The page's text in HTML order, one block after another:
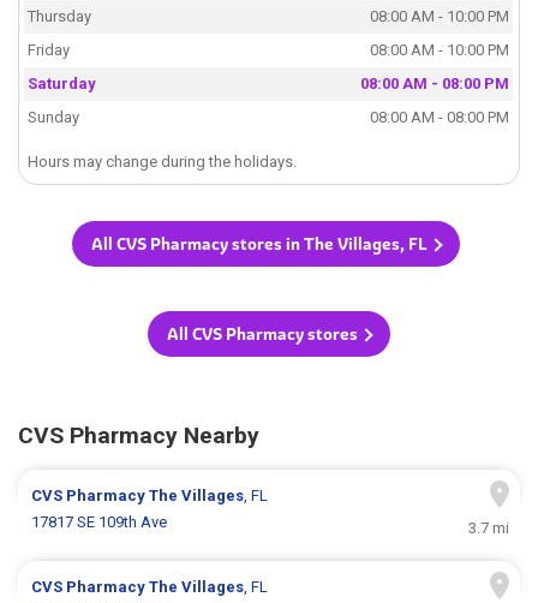
Thursday
08:00 AM - 10:00 PM
Friday
08:00 AM - 10:00 PM
Saturday
08:00 AM - 08:00 PM
Sunday
08:00 AM - 08:00 PM
Hours may change during the holidays.
All CVS Pharmacy stores in The Villages, FL
All CVS Pharmacy stores
CVS Pharmacy Nearby
CVS PharmacyThe Villages, FL
17817 SE 109th Ave
3.7 mi
CVS PharmacyThe Villages, FL